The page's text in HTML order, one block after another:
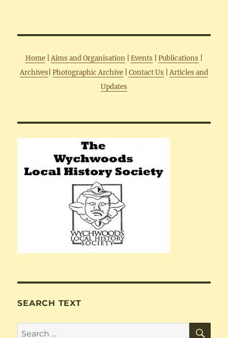
Home Aims and Organisation Events Publications
Archives Photographic Archive Contact Us
Articles and
Updates
SEARCH TEXT
Search